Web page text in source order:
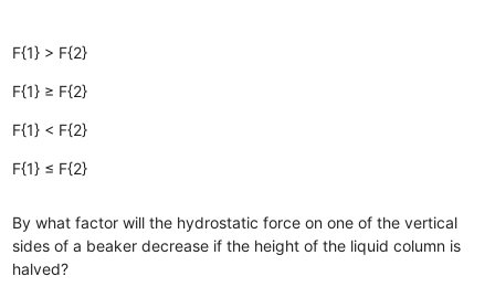
F{1} > F{2}
F{1} ≥ F{2}
F{1} < F{2}
F{1} ≤ F{2}
By what factor will the hydrostatic force on one of the vertical
sides of a beaker decrease if the height of the liquid column is
halved?